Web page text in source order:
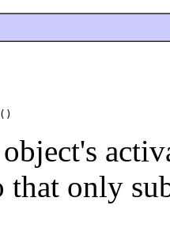
()
that only